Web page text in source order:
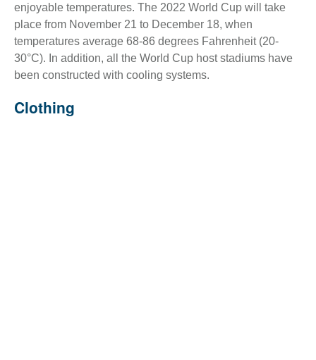
enjoyable temperatures. The 2022 World Cup will take
place from November 21 to December 18, when
temperatures average 68-86 degrees Fahrenheit (20-
30°C). In addition, all the World Cup host stadiums have
been constructed with cooling systems.
Clothing